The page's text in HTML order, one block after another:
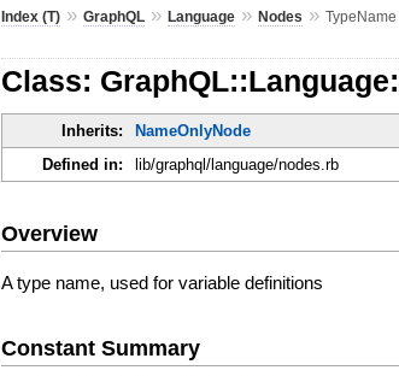
Index (T) »GraphQL »Language »Nodes »TypeName
Class:
Inherits: NameOnlyNode
Defined in:
lib/graphql/language/nodes.rb
Overview
A type name, used for variable definitions
Constant Summary